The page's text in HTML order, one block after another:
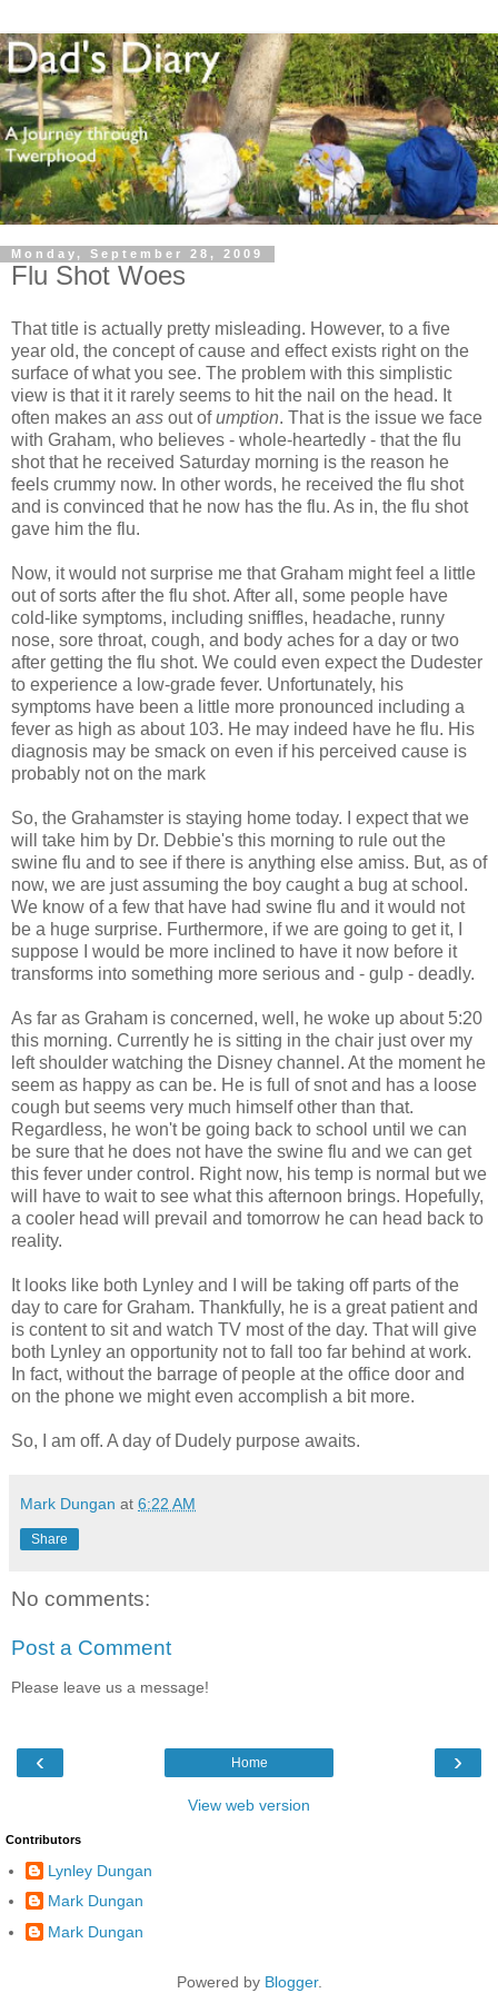
Monday, September 28, 2009
Flu Shot Woes
That title is actually pretty misleading. However, to a five
year old, the concept of cause and effect exists right on the
surface of what you see. The problem with this simplistic
view is that it it rarely seems to hit the nail on the head. It
often makes an ass out ofumption. That is the issue we face
with Graham, who believes - whole-heartedly - that the flu
shot that he received Saturday morning is the reason he
feels crummy now. In other words, he received the flu shot
and is convinced that he now has the flu. As in, the flu shot
gave him the flu.
Now, it would not surprise me that Graham might feel a little
out of sorts after the flu shot. After all, some people have
cold-like symptoms, including sniffles, headache, runny
nose, sore throat, cough, and body aches for a day or two
after getting the flu shot. We could even expect the Dudester
to experience a low-grade fever. Unfortunately, his
symptoms have been a little more pronounced including a
fever as high as about 103. He may indeed have he flu. His
diagnosis may be smack on even if his perceived cause is
probably not on the mark
So, the Grahamster is staying home today. I expect that we
will take him by Dr. Debbie's this morning to rule out the
swine flu and to see if there is anything else amiss. But, as of
now, we are just assuming the boy caught a bug at school.
We know of a few that have had swine flu and it would not
be a huge surprise. Furthermore, if we are going to get it, I
suppose I would be more inclined to have it now before it
transforms into something more serious and - gulp - deadly.
As far as Graham is concerned, well, he woke up about 5:20
this morning. Currently he is sitting in the chair just over my
left shoulder watching the Disney channel. At the moment he
seem as happy as can be. He is full of snot and has a loose
cough but seems very much himself other than that.
Regardless, he won't be going back to school until we can
be sure that he does not have the swine flu and we can get
this fever under control. Right now, his temp is normal but we
will have to wait to see what this afternoon brings. Hopefully,
a cooler head will prevail and tomorrow he can head back to
reality.
It looks like both Lynley and I will be taking off parts of the
day to care for Graham. Thankfully, he is a great patient and
is content to sit and watch TV most of the day. That will give
both Lynley an opportunity not to fall too far behind at work.
In fact, without the barrage of people at the office door and
on the phone we might even accomplish a bit more.
So, I am off. A day of Dudely purpose awaits.
Mark Dungan at 6:22 AM
Share
No comments:
Post a Comment
Please leave us a message!
‹ ›
Home
View web version
Contributors
Lynley Dungan
Mark Dungan
Mark Dungan
Powered by Blogger.